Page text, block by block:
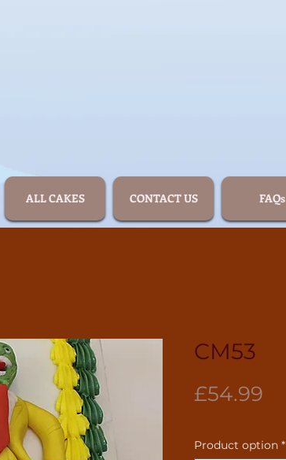
ALL CAKES CONTACT US FAQs
CM53
£54.99
Product option *